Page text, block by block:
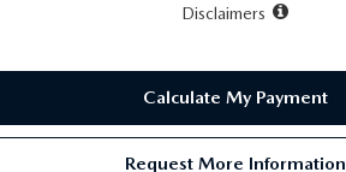
Disclaimers
Calculate My Payment
Request More Information